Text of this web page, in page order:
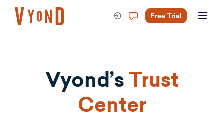
content
Free Trial
Vyond’s Trust
Center